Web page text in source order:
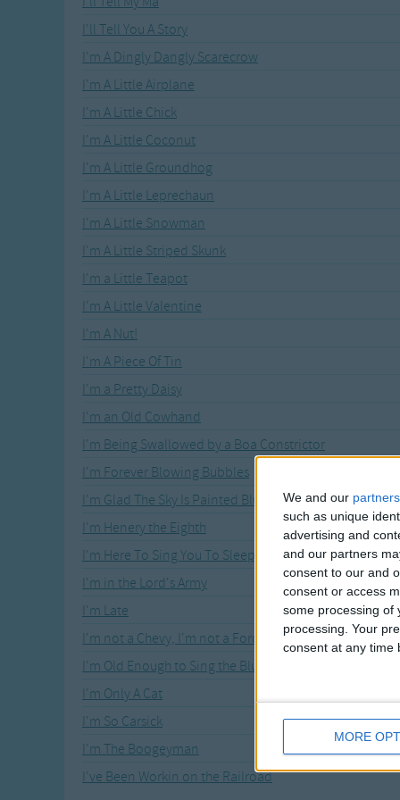
We and our partners
such as unique
advertising and
and our partners
consent to our and
consent or access
some processing of
processing. Your
consent at any time
MORE
Recently Added
I'll Tell You A Story
I'm A Dingly Dangly Scarecrow
I'm A Little Airplane
I'm A Little Chick
I'm A Little Coconut
I'm A Little Groundhog
I'm A Little Leprechaun
I'm A Little Snowman
I'm A Little Striped Skunk
I'm a Little Teapot
I'm A Little Valentine
I'm A Nut!
I'm A Piece Of Tin
I'm a Pretty Daisy
I'm an Old Cowhand
I'm Being Swallowed by a Boa Constrictor
I'm Forever Blowing Bubbles
I'm Glad The Sky Is Painted Blue
I'm Henery the Eighth
I'm Here To Sing You To Sleep
I'm in the Lord's Army
I'm Late
I'm not a Chevy, I'm not a Ford
I'm Old Enough to Sing the Blues
I'm Only A Cat
I'm So Carsick
I'm The Boogeyman
I've Been Workin on the Railroad